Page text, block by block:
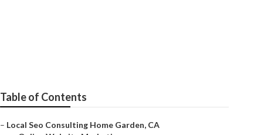
Table of Contents
– Local Seo Consulting Home Garden, CA